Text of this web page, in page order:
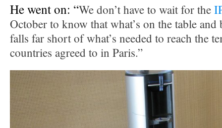
He went on: “We don’t have to wait for the
October to know that what’s on the table
falls far short of what’s needed to reach the
countries agreed to in Paris.”